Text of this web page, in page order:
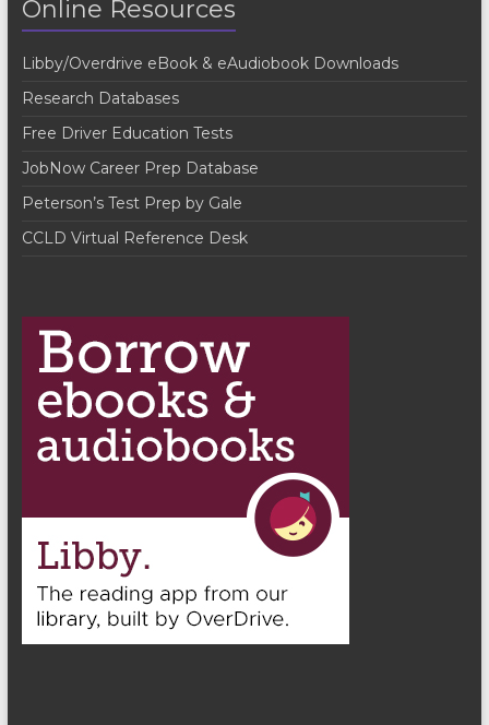
Online Resources
Libby/Overdrive eBook & eAudiobook Downloads
Research Databases
Free Driver Education Tests
JobNow Career Prep Database
Peterson’s Test Prep by Gale
CCLD Virtual Reference Desk